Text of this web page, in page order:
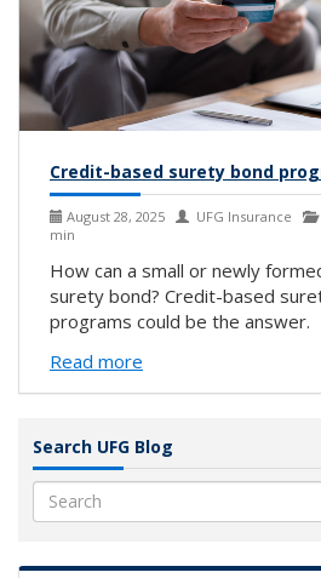
Credit-based surety bond
August 28, 2025 UFG Insurance
min
How can a small or newly
surety bond? Credit-based
programs could be the answer.
Read more
Search UFG Blog
Search